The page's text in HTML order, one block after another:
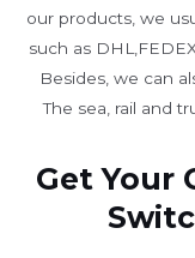
our products, we
such as
Besides, we can
The sea, rail and
Get Your